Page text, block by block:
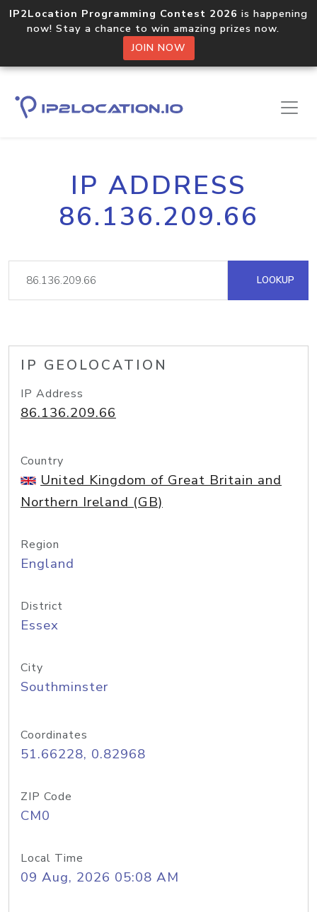
IP2Location Programming Contest 2026 is happening
now! Stay a chance to win amazing prizes now.
JOIN NOW
IP ADDRESS
86.136.209.66
LOOKUP
IP GEOLOCATION
IP Address
86.136.209.66
Country
United Kingdom of Great Britain and
Northern Ireland (GB)
Region
England
District
Essex
City
Southminster
Coordinates
51.66228, 0.82968
ZIP Code
CM0
Local Time
09 Aug, 2026 05:08 AM